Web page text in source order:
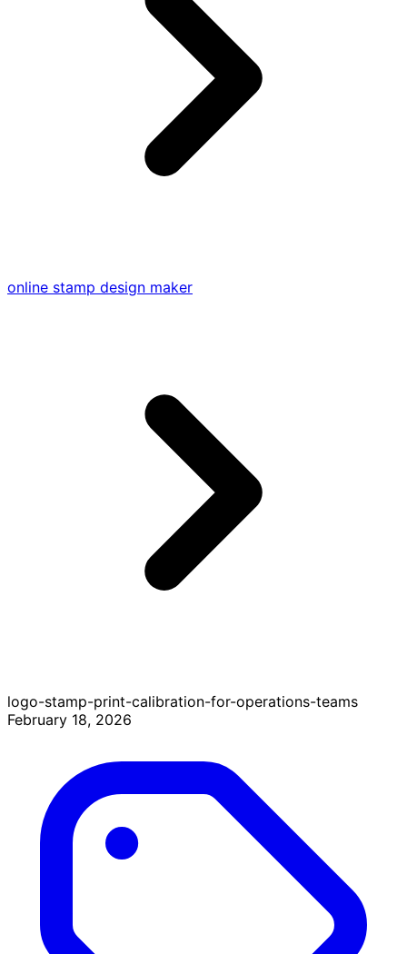
online stamp design maker
logo-stamp-print-calibration-for-operations-teams
February 18, 2026